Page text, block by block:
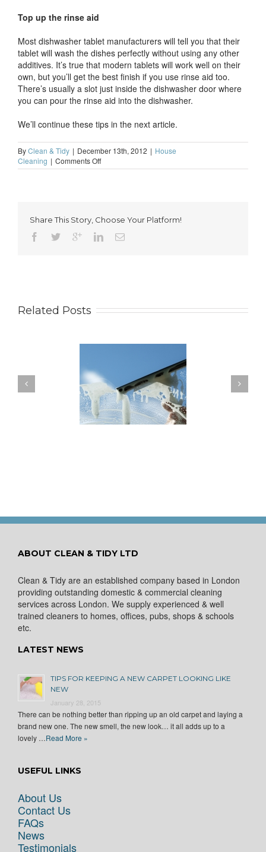
Top up the rinse aid
Most dishwasher tablet manufacturers will tell you that their
tablet will wash the dishes perfectly without using any other
additives. It’s true that modern tablets will work well on their
own, but you’ll get the best finish if you use rinse aid too.
There’s usually a slot just inside the dishwasher door where
you can pour the rinse aid into the dishwasher.
We’ll continue these tips in the next article.
ByClean & Tidy | December 13th, 2012 | House
Cleaning | Comments Offon
Don’t
dishwasher
1)
Share This Story, Choose Your Platform!
Related Posts
to Keep Your
You Don’t Have to Wait
for a Spring Clean
ABOUT CLEAN & TIDY LTD
Clean & Tidy are an established company based in London
providing outstanding domestic & commercial cleaning
services across London. We supply experienced & well
trained cleaners to homes, offices, pubs, shops & schools
etc.
LATEST NEWS
TIPS FOR KEEPING A NEW CARPET LOOKING LIKE
NEW
January 28, 2015
There can be nothing better than ripping up an old carpet and laying a
brand new one. The new smell, the new look… it all adds up to a
lovely …Read More »
USEFUL LINKS
About Us
Contact Us
FAQs
News
Testimonials